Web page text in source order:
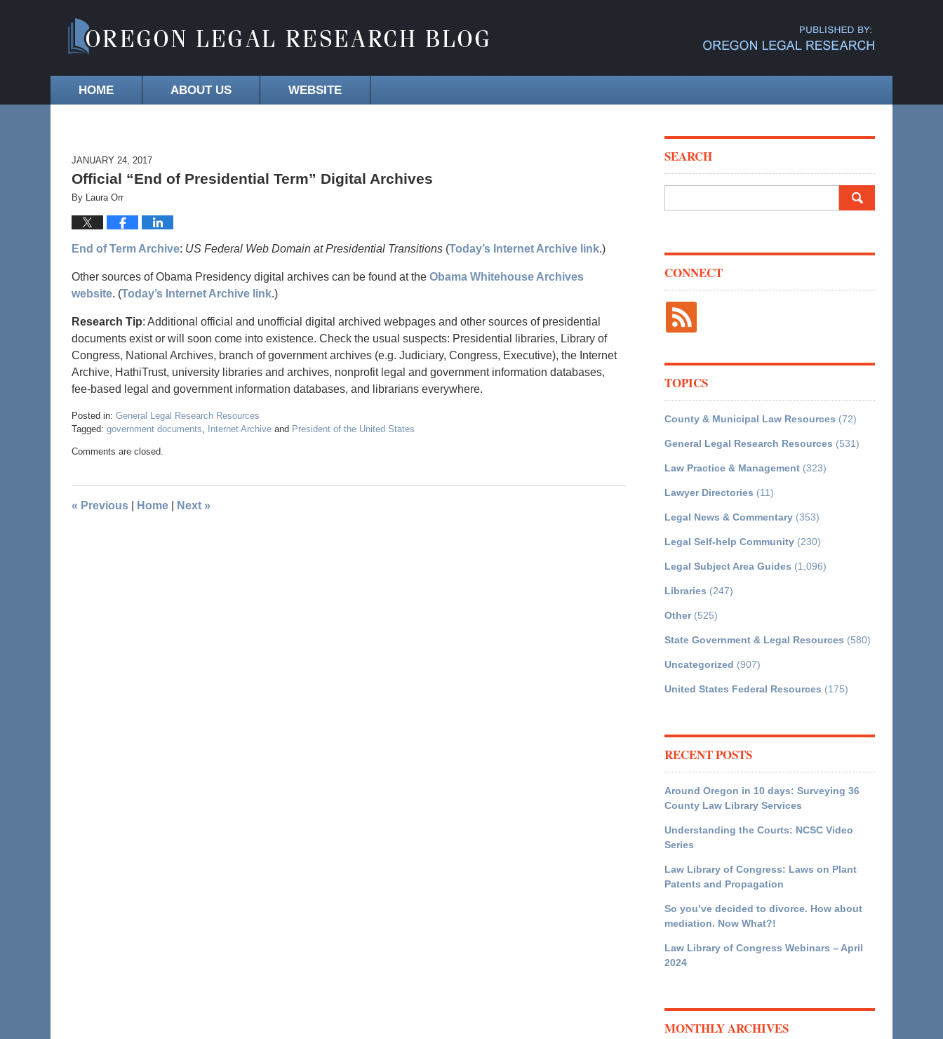
HOME ABOUT US WEBSITE
JANUARY 24, 2017
Official “End of Presidential Term” Digital Archives
By Laura Orr
End of Term Archive: US Federal Web Domain at Presidential Transitions (Today’s Internet Archive link.)
Other sources of Obama Presidency digital archives can be found at the Obama Whitehouse Archives
website. (Today’s Internet Archive link.)
Research Tip: Additional official and unofficial digital archived webpages and other sources of presidential
documents exist or will soon come into existence. Check the usual suspects: Presidential libraries, Library of
Congress, National Archives, branch of government archives (e.g. Judiciary, Congress, Executive), the Internet
Archive, HathiTrust, university libraries and archives, nonprofit legal and government information databases,
fee-based legal and government information databases, and librarians everywhere.
Posted in: General Legal Research Resources
Tagged: government documents, Internet Archive and President of the United States
Comments are closed.
« Previous Home Next »
SEARCH
CONNECT
TOPICS
County & Municipal Law Resources (72)
General Legal Research Resources (531)
Law Practice & Management (323)
Lawyer Directories (11)
Legal News & Commentary (353)
Legal Self-help Community (230)
Legal Subject Area Guides (1,096)
Libraries (247)
Other(525)
State Government & Legal Resources (580)
Uncategorized (907)
United States Federal Resources (175)
RECENT POSTS
Around Oregon in 10 days: Surveying 36
County Law Library Services
Understanding the Courts: NCSC Video
Series
Law Library of Congress: Laws on Plant
Patents and Propagation
So you’ve decided to divorce. How about
mediation. Now What?!
Law Library of Congress Webinars – April
2024
MONTHLY ARCHIVES